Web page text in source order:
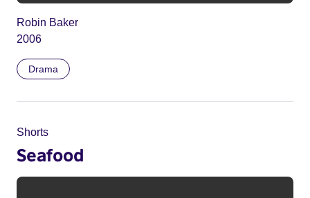
Robin Baker
2006
Drama
Shorts
Seafood